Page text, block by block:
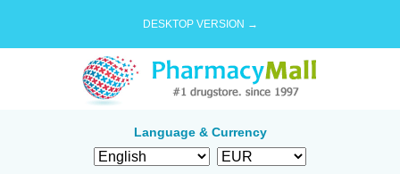
DESKTOP VERSION →
Language & Currency